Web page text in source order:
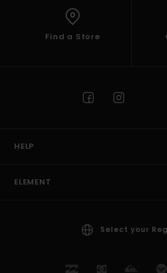
Find a Store
HELP
ELEMENT
Select your